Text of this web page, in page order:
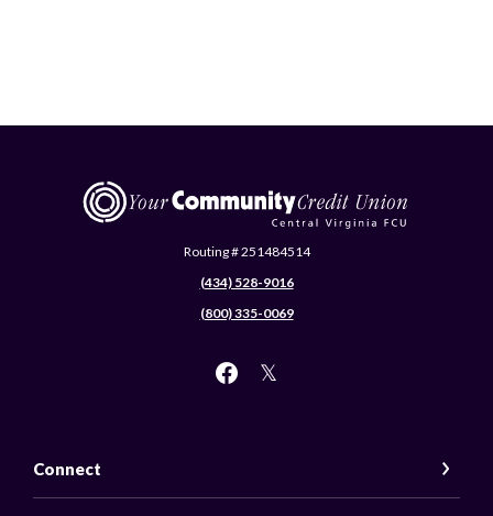
Central Virginia Federal Credit Union
Routing # 251484514
(434) 528-9016
(800) 335-0069
Connect